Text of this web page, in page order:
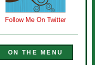
Follow Me On Twitter
ON THE MENU